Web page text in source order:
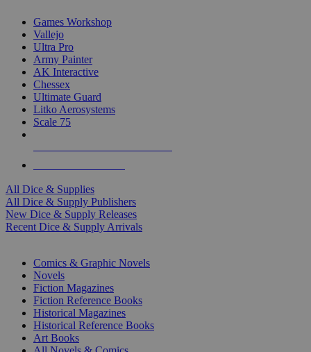
Games Workshop
Vallejo
Ultra Pro
Army Painter
AK Interactive
Chessex
Ultimate Guard
Litko Aerosystems
Scale 75
All Dice & Supplies
All Dice & Supply Publishers
New Dice & Supply Releases
Recent Dice & Supply Arrivals
Comics & Graphic Novels
Novels
Fiction Magazines
Fiction Reference Books
Historical Magazines
Historical Reference Books
Art Books